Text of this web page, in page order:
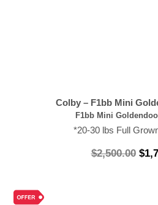
Colby – F1bb Mini
F1bb Mini
*20-30 lbs Full
$2,500.00 $